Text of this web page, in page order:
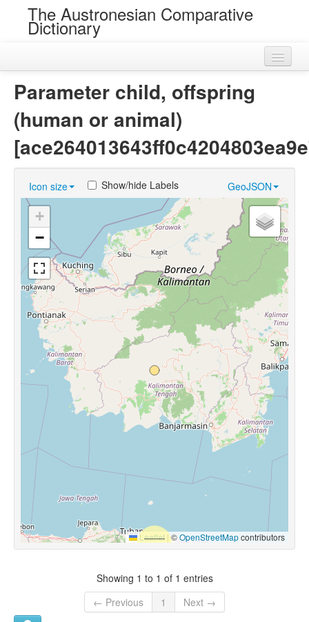
The Austronesian Comparative
Dictionary
Near Cognates
Chance Resemblances
Languages
Sources
Parameter child, offspring
(human or animal)
Icon size GeoJSON
Show/hide Labels
+
−
Leaflet |©OpenStreetMapcontributors
Showing 1 to 1 of 1 entries
← Previous
1 Next →